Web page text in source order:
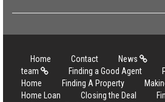
Home Contact News
team
Finding a Good Agent
Home
Finding A Property
Home Loan
Closing the Deal